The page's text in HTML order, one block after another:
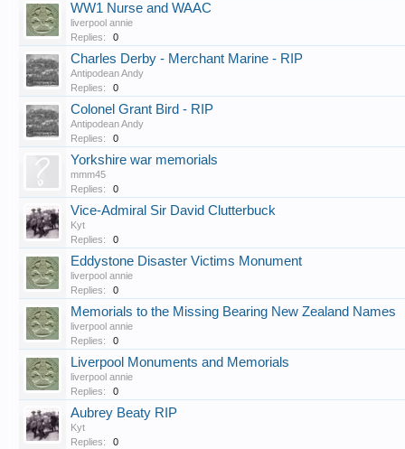
WW1 Nurse and WAAC
liverpool annie
Replies:
0
Charles Derby - Merchant Marine - RIP
Antipodean Andy
Replies:
0
Colonel Grant Bird - RIP
Antipodean Andy
Replies:
0
Yorkshire war memorials
mmm45
Replies:
0
Vice-Admiral Sir David Clutterbuck
Kyt
Replies:
0
Eddystone Disaster Victims Monument
liverpool annie
Replies:
0
Memorials to the Missing Bearing New Zealand Names
liverpool annie
Replies:
0
Liverpool Monuments and Memorials
liverpool annie
Replies:
0
Aubrey Beaty RIP
Kyt
Replies:
0